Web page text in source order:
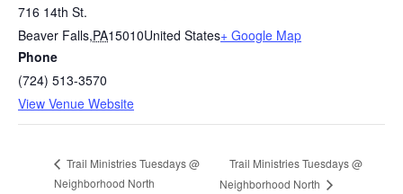
716 14th St.
Beaver Falls,PA15010United States+ Google Map
Phone
(724) 513-3570
View Venue Website
Trail Ministries Tuesdays @
Neighborhood North
Trail Ministries Tuesdays @
Neighborhood North